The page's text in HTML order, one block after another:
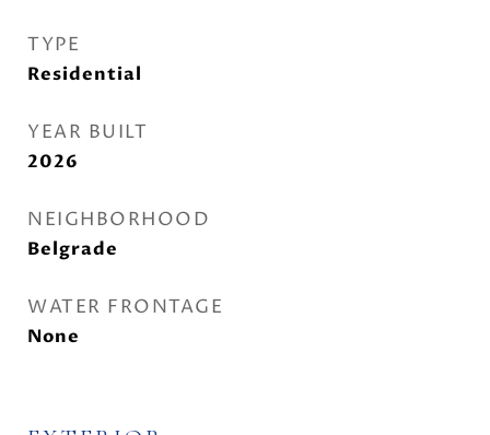
TYPE
Residential
YEAR BUILT
2026
NEIGHBORHOOD
Belgrade
WATER FRONTAGE
None